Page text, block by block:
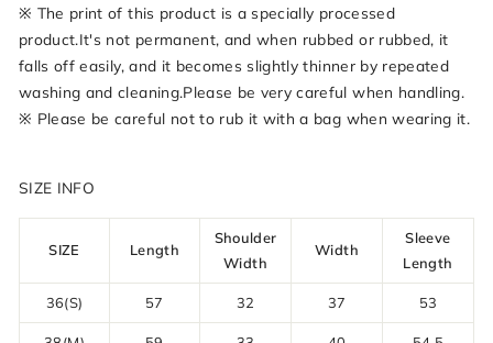
※ The print of this product is a specially processed
product.It's not permanent, and when rubbed or rubbed, it
falls off easily, and it becomes slightly thinner by repeated
washing and cleaning.Please be very careful when handling.
※ Please be careful not to rub it with a bag when wearing it.
SIZE INFO
SIZE Length
Shoulder
Width
Width
Sleeve
Length
36(S) 57 32 37 53